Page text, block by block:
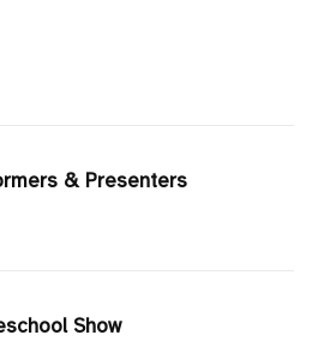
& Presenters
Show